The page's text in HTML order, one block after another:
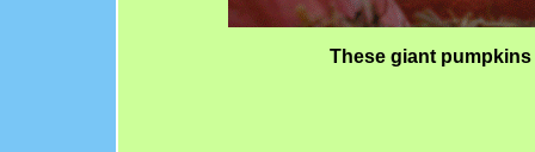
These giant